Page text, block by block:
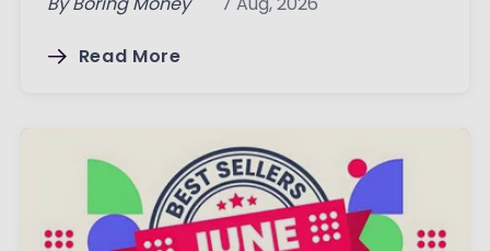
Read More